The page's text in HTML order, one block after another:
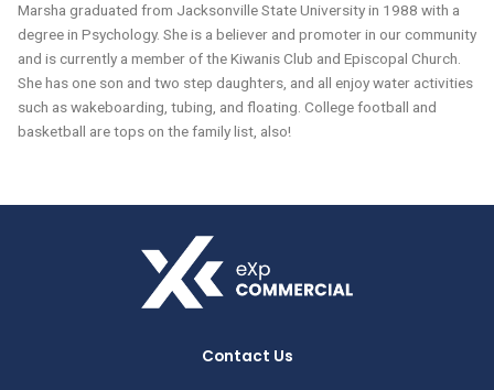
Marsha graduated from Jacksonville State University in 1988 with a
degree in Psychology. She is a believer and promoter in our community
and is currently a member of the Kiwanis Club and Episcopal Church.
She has one son and two step daughters, and all enjoy water activities
such as wakeboarding, tubing, and floating. College football and
basketball are tops on the family list, also!
Contact Us